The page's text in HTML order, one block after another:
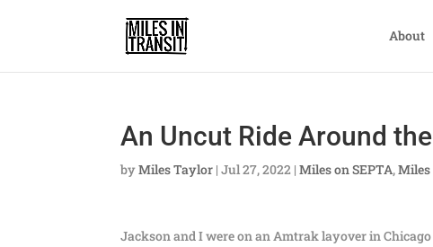
About
An Uncut Ride Around
byMiles Taylor |Jul 27, 2022 |Miles on SEPTA,Miles
Jackson and I were on an Amtrak layover in